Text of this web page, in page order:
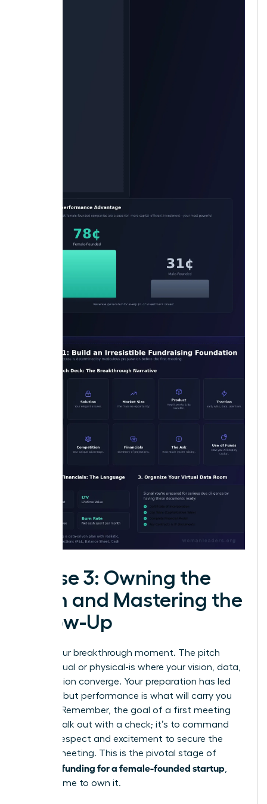
Phase 3: Owning the
Pitch and Mastering the
Follow-Up
This is your breakthrough moment. The pitch
room-virtual or physical-is where your vision, data,
and passion converge. Your preparation has led
you here, but performance is what will carry you
forward. Remember, the goal of a first meeting
isn’t to walk out with a check; it’s to command
enough respect and excitement to secure the
second meeting. This is the pivotal stage of
securing funding for a female-founded startup
and it’s time to own it.